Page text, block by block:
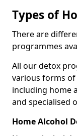
Types of
There are
programmes
All our detox
various forms
including home
and specialised
Home Alcohol